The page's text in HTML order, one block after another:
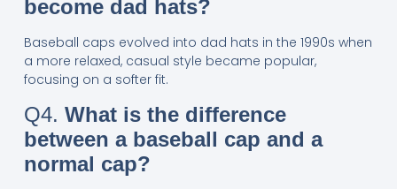
become dad hats?
Baseball caps evolved into dad hats in the 1990s when
a more relaxed, casual style became popular,
focusing on a softer fit.
Q4. What is the difference
between a baseball cap and a
normal cap?